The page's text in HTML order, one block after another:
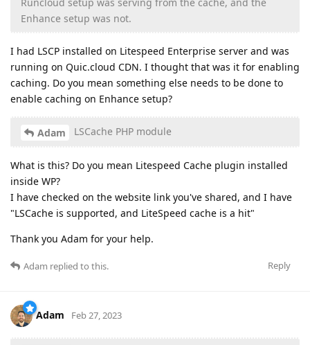
Enhance setup was not.
I had LSCP installed on Litespeed Enterprise server and was
running on Quic.cloud CDN. I thought that was it for enabling
caching. Do you mean something else needs to be done to
enable caching on Enhance setup?
Adam LSCache PHP module
What is this? Do you mean Litespeed Cache plugin installed
inside WP?
I have checked on the website link you've shared, and I have
"LSCache is supported, and LiteSpeed cache is a hit"
Thank you Adam for your help.
Reply
Adam replied to this.
Adam Feb 27, 2023